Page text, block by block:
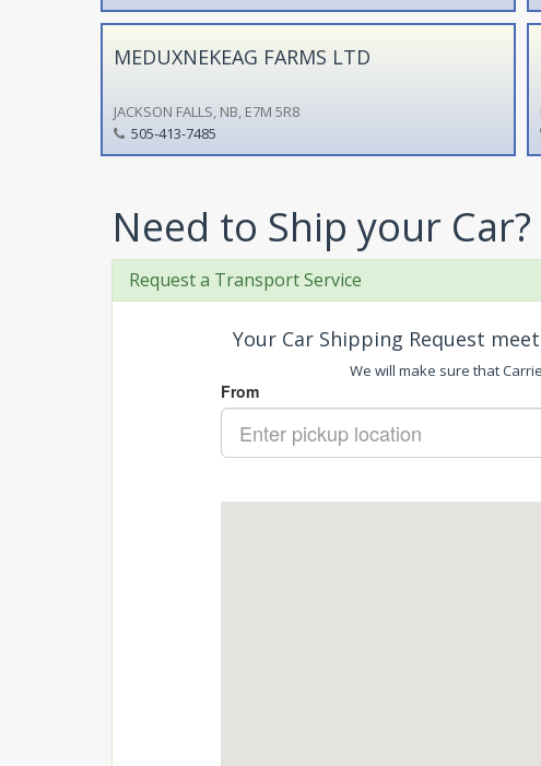
MEDUXNEKEAG FARMS LTD
JACKSON FALLS, NB, E7M 5R8
505-413-7485
Need to Ship your Car?
Request a Transport Service
Your Car Shipping Request
We will make sure that